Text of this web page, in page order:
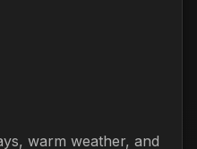
warm weather, and